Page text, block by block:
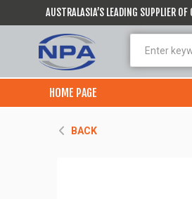
AUSTRALASIA’S LEADING SUPPLIER
HOME PAGE
BACK